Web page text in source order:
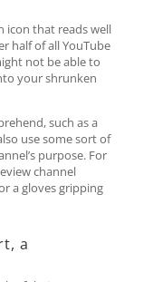
icon that reads well
half of all YouTube
not be able to
your shrunken
such as a
use some sort of
purpose. For
channel
a gloves gripping
a